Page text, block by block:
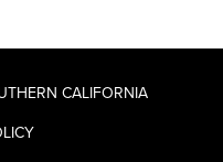
CALIFORNIA